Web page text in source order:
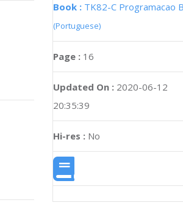
Book : TK82-C Programacao
(Portuguese)
Page : 16
Updated On : 2020-06-12
20:35:39
Hi-res : No